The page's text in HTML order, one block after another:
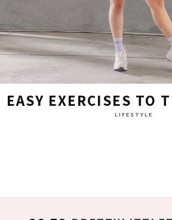
EASY EXERCISES TO
LIFESTYLE